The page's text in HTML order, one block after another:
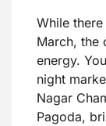
While
March, the
energy.
night
Nagar
Pagoda,